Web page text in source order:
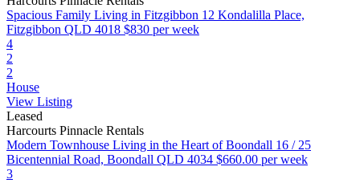
Spacious Family Living in Fitzgibbon 12 Kondalilla Place,
Fitzgibbon QLD 4018 $830 per week
4
2
2
House
View Listing
Leased
Harcourts Pinnacle Rentals
Modern Townhouse Living in the Heart of Boondall 16 / 25
Bicentennial Road, Boondall QLD 4034 $660.00 per week
3